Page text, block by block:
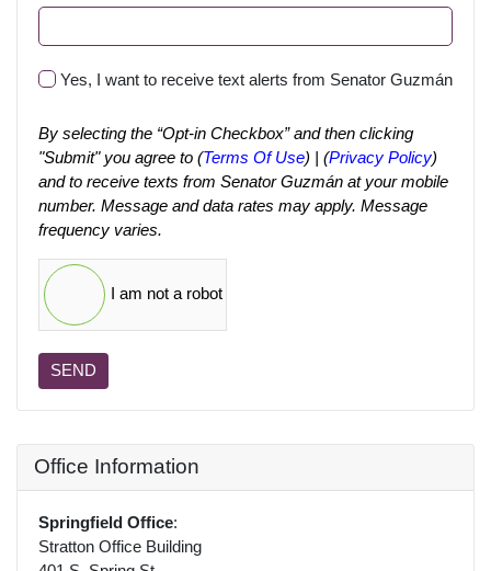
Yes, I want to receive text alerts from Senator Guzmán
By selecting the “Opt-in Checkbox” and then clicking
"Submit" you agree to (Terms Of Use) | (Privacy Policy)
and to receive texts from Senator Guzmán at your mobile
number. Message and data rates may apply. Message
frequency varies.
I am not a robot
SEND
Office Information
Springfield Office:
Stratton Office Building